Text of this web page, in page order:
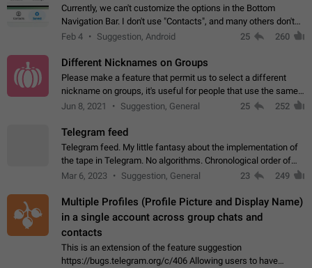
Currently, we can't customize the options in the Bottom
Navigation Bar. I don't use "Contacts", and many others don't
either. Please add an option to fully customize the Bottom
Feb 4 Suggestion, Android 25 260
Different Nicknames on Groups
Please make a feature that permit us to select a different
nickname on groups, it's useful for people that use the same
account in multiple groups including work (when we identify
Jun 8, 2021 Suggestion, General 25 252
Telegram feed
Telegram feed. My little fantasy about the implementation of
the tape in Telegram. No algorithms. Chronological order of
posts. You choose which channels will be shown in your feed.
Mar 6, 2023 Suggestion, General 23 249
Multiple Profiles (Profile Picture and Display Name)
in a single account across group chats and
contacts
This is an extension of the feature suggestion
https://bugs.telegram.org/c/406 Allowing users to have